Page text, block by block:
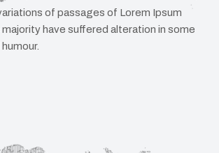
of passages of Lorem Ipsum
have suffered alteration in some